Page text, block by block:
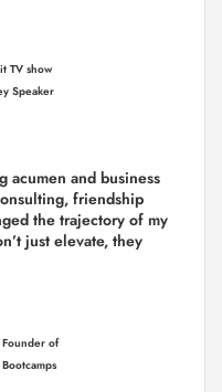
TV show
Speaker
acumen and business
friendship
the trajectory of my
just elevate, they
Founder of